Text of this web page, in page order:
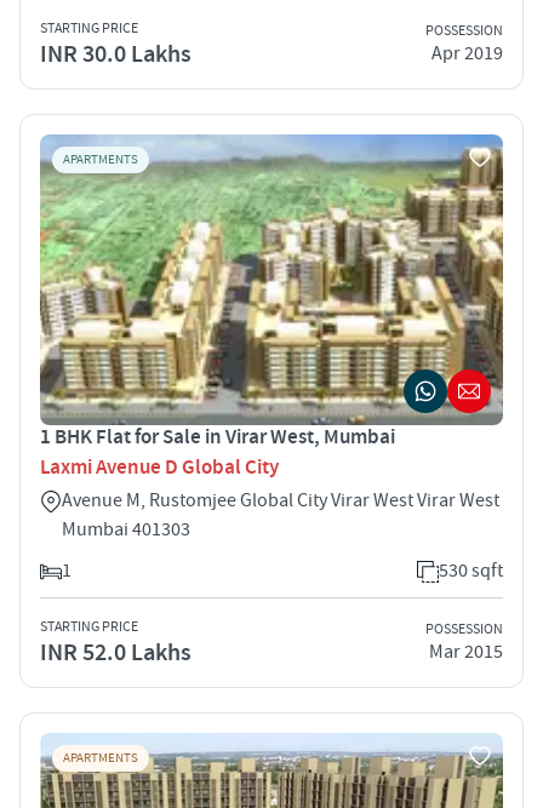
STARTING PRICE
INR 30.0 Lakhs
POSSESSION
Apr 2019
APARTMENTS
1 BHK Flat for Sale in Virar West, Mumbai
Laxmi Avenue D Global City
Avenue M, Rustomjee Global City Virar West Virar West
Mumbai 401303
1
530 sqft
STARTING PRICE
INR 52.0 Lakhs
POSSESSION
Mar 2015
APARTMENTS